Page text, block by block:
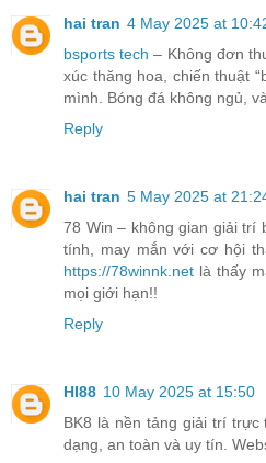
hai tran 4 May 2025 at
bsports tech – Không đơn
xúc thăng hoa, chiến thuật
mình. Bóng đá không ngủ,
Reply
hai tran 5 May 2025 at
78 Win – không gian giải trí
tính, may mắn với cơ hội
https://78winnk.net là thấy
mọi giới hạn!!
Reply
HI88 10 May 2025 at 15:50
BK8 là nền tảng giải trí
dạng, an toàn và uy tín.